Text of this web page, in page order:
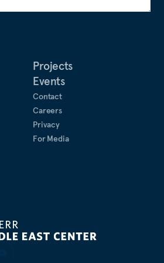
Projects
Events
Contact
Careers
Privacy
For Media